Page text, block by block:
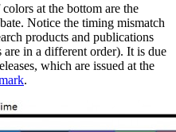
at the bottom are the
Notice the timing mismatch
products and publications
in a different order). It is due
which are issued at the
.